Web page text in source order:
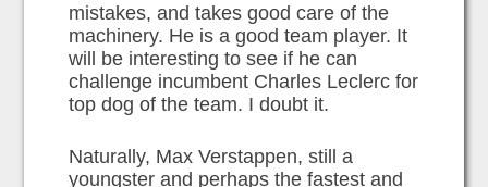
mistakes, and takes good care of the
machinery. He is a good team player. It
will be interesting to see if he can
challenge incumbent Charles Leclerc for
top dog of the team. I doubt it.
Naturally, Max Verstappen, still a
youngster and perhaps the fastest and